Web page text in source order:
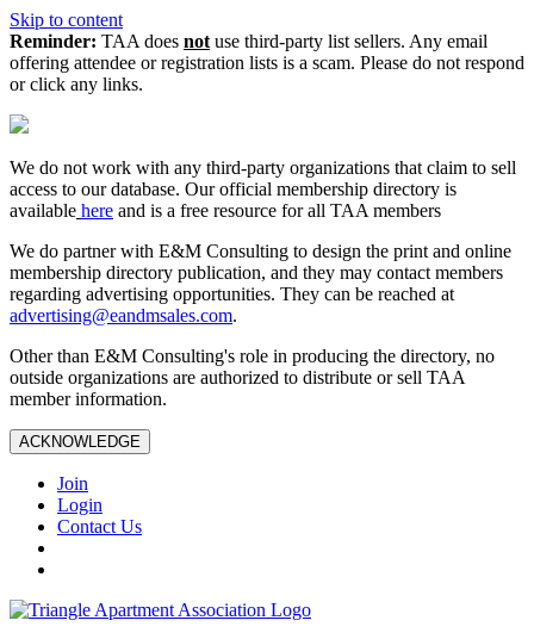
Skip to content
Reminder: TAA does not use third-party list sellers. Any email
offering attendee or registration lists is a scam. Please do not respond
or click any links.
We do not work with any third‑party organizations that claim to sell
access to our database. Our official membership directory is
available here and is a free resource for all TAA members
We do partner with E&M Consulting to design the print and online
membership directory publication, and they may contact members
regarding advertising opportunities. They can be reached at
advertising@eandmsales.com.
Other than E&M Consulting's role in producing the directory, no
outside organizations are authorized to distribute or sell TAA
member information.
ACKNOWLEDGE
Join
Login
Contact Us